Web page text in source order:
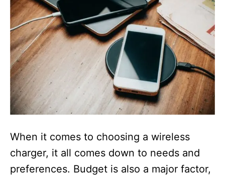
When it comes to choosing a wireless
charger, it all comes down to needs and
preferences. Budget is also a major factor,